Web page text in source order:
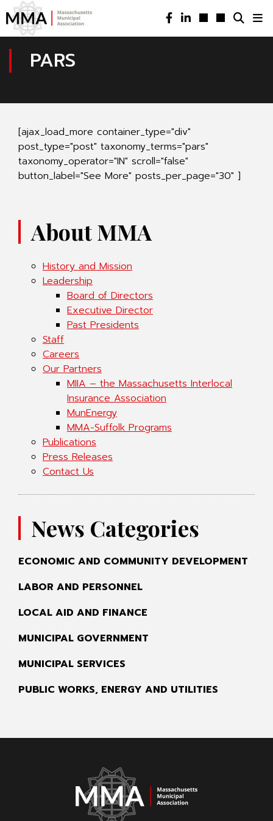
PARS
[ajax_load_more container_type="div"
post_type="post" taxonomy_terms="pars"
taxonomy_operator="IN" scroll="false"
button_label="See More" posts_per_page="30" ]
About MMA
History and Mission
Leadership
Board of Directors
Executive Director
Past Presidents
Staff
Careers
Our Partners
MIIA – the Massachusetts Interlocal
Insurance Association
MunEnergy
MMA-Suffolk Programs
Publications
Press Releases
Contact Us
News Categories
ECONOMIC AND COMMUNITY DEVELOPMENT
LABOR AND PERSONNEL
LOCAL AID AND FINANCE
MUNICIPAL GOVERNMENT
MUNICIPAL SERVICES
PUBLIC WORKS, ENERGY AND UTILITIES